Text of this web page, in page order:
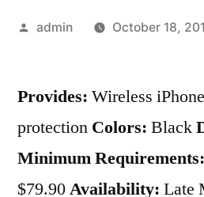
Posted
admin October 18,
Provides: Wireless
protection Colors: Black
Minimum Requirements:
$79.90Availability: Late